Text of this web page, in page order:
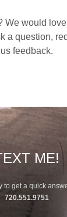
We would
a question,
us feedback.
ME!
to get a quick
720.551.9751